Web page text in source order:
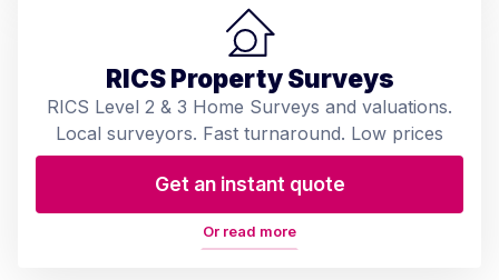
RICS Property Surveys
RICS Level 2 & 3 Home Surveys and valuations.
Local surveyors. Fast turnaround. Low prices
Get an instant quote
Or read more